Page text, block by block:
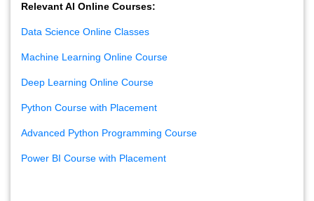
Relevant AI Online Courses:
Data Science Online Classes
Machine Learning Online Course
Deep Learning Online Course
Python Course with Placement
Advanced Python Programming Course
Power BI Course with Placement